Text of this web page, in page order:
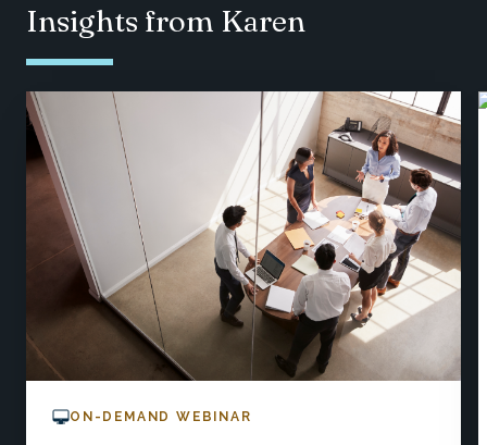
Insights from Karen
ON-DEMAND WEBINAR